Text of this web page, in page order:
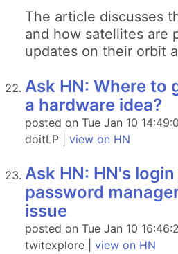
The article discusses
and how satellites are
updates on their orbit
Ask HN: Where to
a hardware idea?
posted on Tue Jan 10
doitLP | view on HN
Ask HN: HN's
password
issue
posted on Tue Jan 10
twitexplore | view on HN